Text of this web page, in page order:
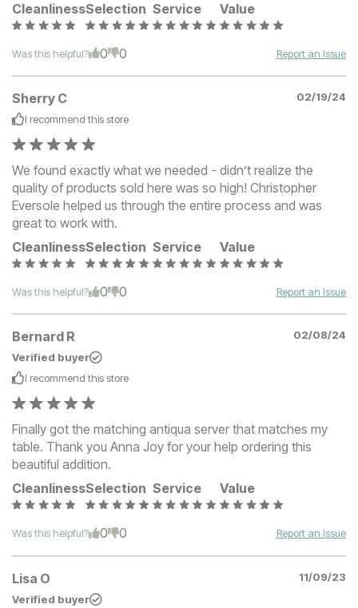
CleanlinessSelection Service Value
Was this helpful? 0 0 Report an Issue
Sherry C
02/19/24
I recommend this store
We found exactly what we needed - didn’t realize the
quality of products sold here was so high! Christopher
Eversole helped us through the entire process and was
great to work with.
CleanlinessSelection Service Value
Was this helpful? 0 0 Report an Issue
Bernard R
02/08/24
Verified buyer
I recommend this store
Finally got the matching antiqua server that matches my
table. Thank you Anna Joy for your help ordering this
beautiful addition.
CleanlinessSelection Service Value
Was this helpful? 0 0 Report an Issue
Lisa O
11/09/23
Verified buyer